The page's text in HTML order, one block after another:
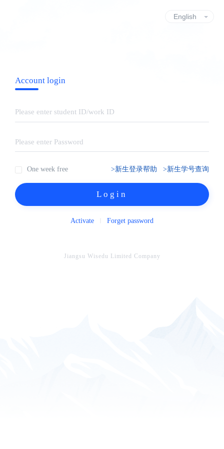
Account login
One week free >新生登录帮助 >新生学号查询
Login
Activate Forget password
Jiangsu Wisedu Limited Company